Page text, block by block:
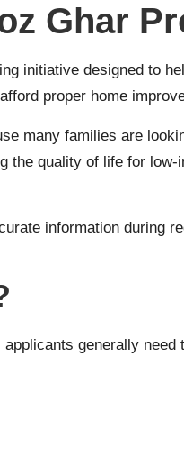
Ghar
initiative designed to
proper home
many families are
quality of life for
information during
generally need